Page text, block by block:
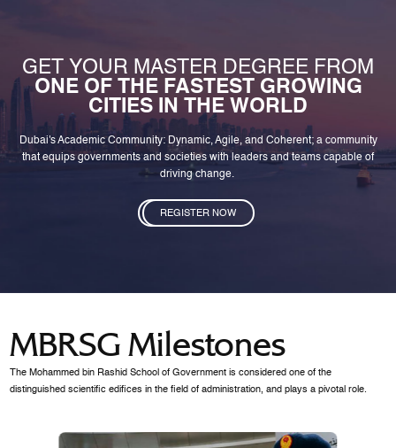
GET YOUR MASTER DEGREE FROM
ONE OF THE FASTEST GROWING
CITIES IN THE WORLD
Dubai's Academic Community: Dynamic, Agile, and Coherent; a community
that equips governments and societies with leaders and teams capable of
driving change.
REGISTER NOW
MBRSG Milestones
The Mohammed bin Rashid School of Government is considered one of the
distinguished scientific edifices in the field of administration, and plays a pivotal role.